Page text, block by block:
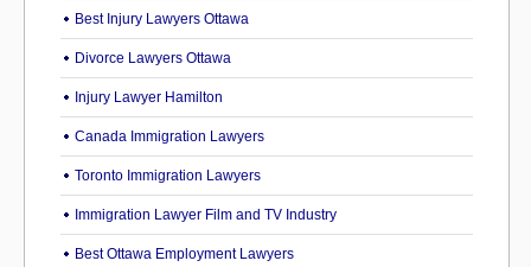
Best Injury Lawyers Ottawa
Divorce Lawyers Ottawa
Injury Lawyer Hamilton
Canada Immigration Lawyers
Toronto Immigration Lawyers
Immigration Lawyer Film and TV Industry
Best Ottawa Employment Lawyers